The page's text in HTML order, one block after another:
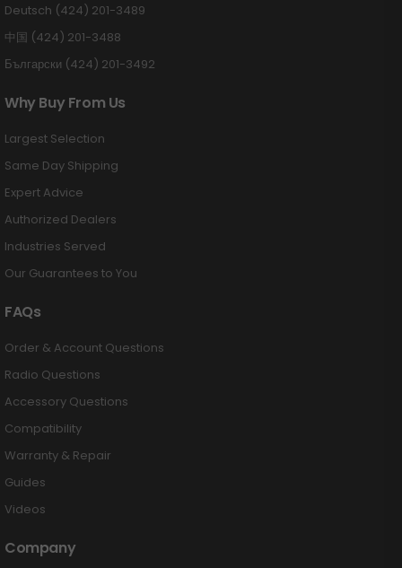
Deutsch (424) 201-3489
中国 (424) 201-3488
Български (424) 201-3492
Why Buy From Us
Largest Selection
Same Day Shipping
Expert Advice
Authorized Dealers
Industries Served
Our Guarantees to You
FAQs
Order & Account Questions
Radio Questions
Accessory Questions
Compatibility
Warranty & Repair
Guides
Videos
Company